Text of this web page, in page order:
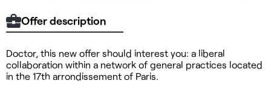
Offer description
Doctor, this new offer should interest you: a liberal
collaboration within a network of general practices located
in the 17th arrondissement of Paris.